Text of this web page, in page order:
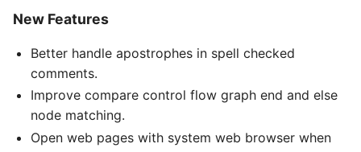
New Features
Better handle apostrophes in spell checked
comments.
Improve compare control flow graph end and else
node matching.
Open web pages with system web browser when